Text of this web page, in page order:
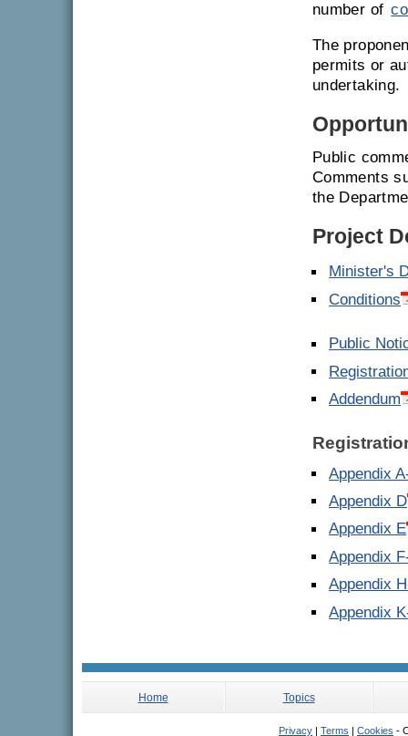
number of
The
permits or
undertaking.
Public
Comments
the
Project
Minister's
Conditions
Public
Addendum
Appendix
Appendix D
Appendix E
Appendix
Appendix
Appendix
Home Topics
Privacy Terms Cookies -